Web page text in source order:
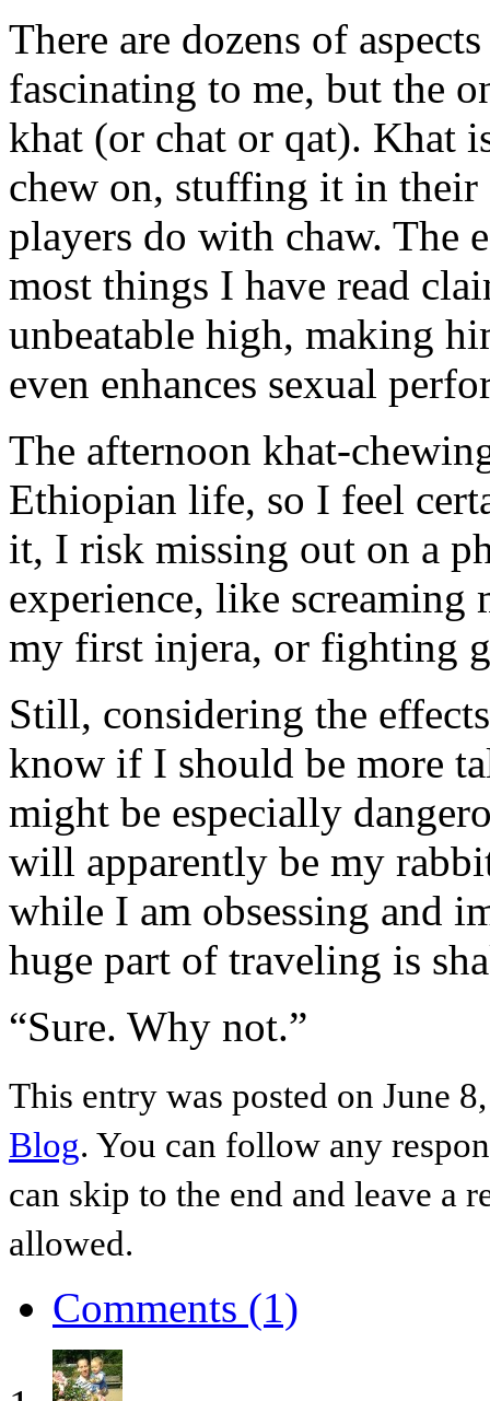
There are dozens of
fascinating to me, but the
khat (or chat or qat). Khat
chew on, stuffing it in their
players do with chaw. The
most things I have read
unbeatable high, making
even enhances sexual
The afternoon khat-
Ethiopian life, so I feel
it, I risk missing out on a
experience, like screaming
my first injera, or fighting
Still, considering the
know if I should be more
might be especially
will apparently be my
while I am obsessing and
huge part of traveling is
“Sure. Why not.”
This entry was posted on June
Blog. You can follow any
can skip to the end and leave a
allowed.
Comments (1)